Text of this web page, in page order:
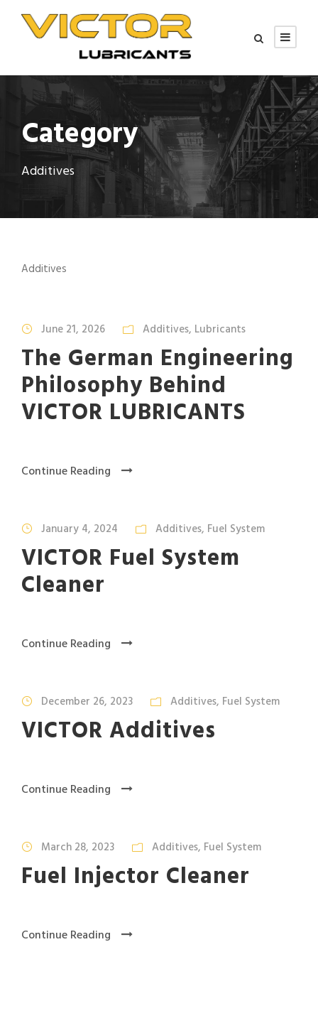
Category
Additives
Additives
June 21, 2026 Additives, Lubricants
The German Engineering
Philosophy Behind
VICTOR LUBRICANTS
Continue Reading
January 4, 2024 Additives, Fuel System
VICTOR Fuel System
Cleaner
Continue Reading
December 26, 2023 Additives, Fuel System
VICTOR Additives
Continue Reading
March 28, 2023 Additives, Fuel System
Fuel Injector Cleaner
Continue Reading